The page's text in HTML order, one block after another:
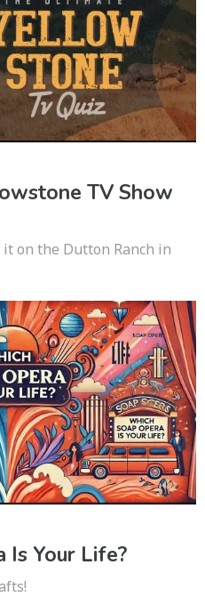
TV Show
it on the Dutton Ranch in
Is Your Life?